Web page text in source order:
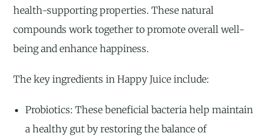
health-supporting properties. These natural
compounds work together to promote overall well-
being and enhance happiness.
The key ingredients in Happy Juice include:
Probiotics: These beneficial bacteria help maintain
a healthy gut by restoring the balance of